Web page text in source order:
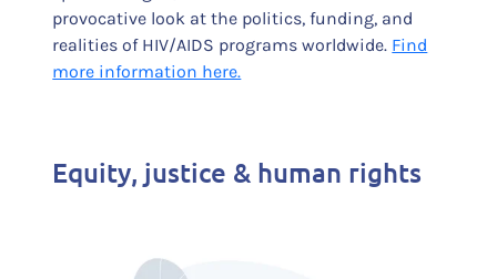
provocative look at the politics, funding, and
realities of HIV/AIDS programs worldwide. Find
more information here.
Equity, justice & human rights